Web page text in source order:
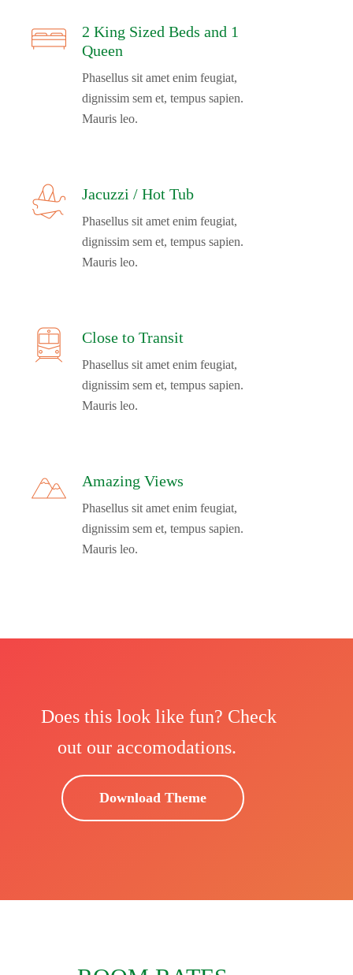
2 King Sized Beds and 1
Queen
Phasellus sit amet enim feugiat,
dignissim sem et, tempus sapien.
Mauris leo.
Jacuzzi / Hot Tub
Phasellus sit amet enim feugiat,
dignissim sem et, tempus sapien.
Mauris leo.
Close to Transit
Phasellus sit amet enim feugiat,
dignissim sem et, tempus sapien.
Mauris leo.
Amazing Views
Phasellus sit amet enim feugiat,
dignissim sem et, tempus sapien.
Mauris leo.
Does this look like fun? Check
out our accomodations.
Download Theme